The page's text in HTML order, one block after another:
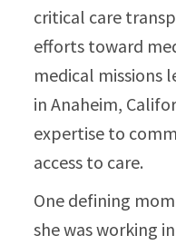
critical care
efforts toward
medical missions
in Anaheim,
expertise to
access to care.​
One defining
she was working